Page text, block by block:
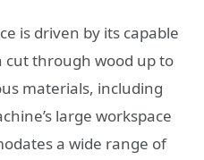
is driven by its capable
cut through wood up to
materials, including
large workspace
a wide range of